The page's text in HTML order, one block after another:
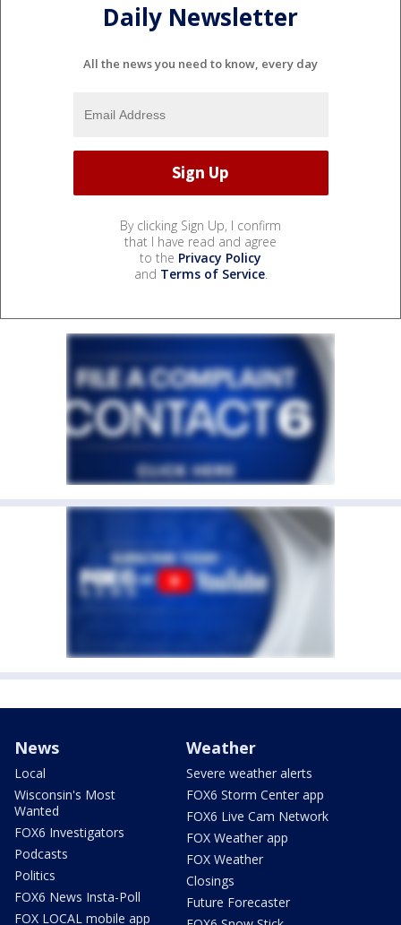
Daily Newsletter
All the news you need to know, every day
By clicking Sign Up, I confirm
that I have read and agree
to the Privacy Policy
and Terms of Service.
News
Local
Wisconsin's Most
Wanted
FOX6 Investigators
Podcasts
Politics
FOX6 News Insta-Poll
FOX LOCAL mobile app
Weather
Severe weather alerts
FOX6 Storm Center app
FOX6 Live Cam Network
FOX Weather app
FOX Weather
Closings
Future Forecaster